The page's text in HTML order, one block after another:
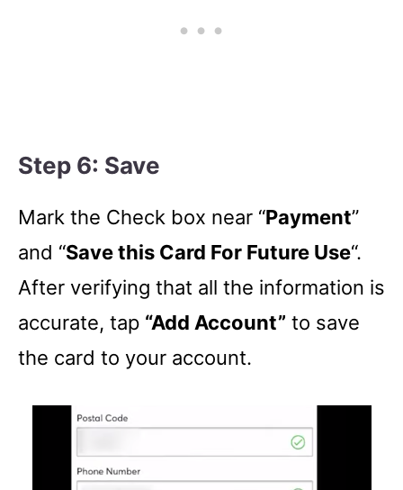
Step 6: Save
Mark the Check box near “Payment”
and “Save this Card For Future Use“.
After verifying that all the information is
accurate, tap “Add Account” to save
the card to your account.